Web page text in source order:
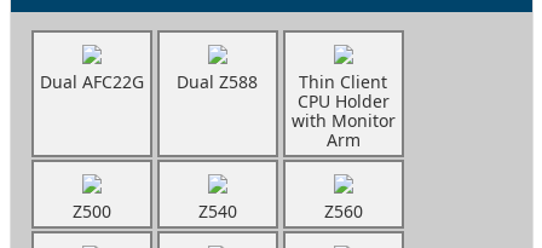
Dual AFC22G Dual Z588
Thin Client
CPU Holder
with Monitor
Arm
Z500 Z540 Z560